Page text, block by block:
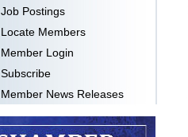
Job Postings
Locate Members
Member Login
Subscribe
Member News Releases